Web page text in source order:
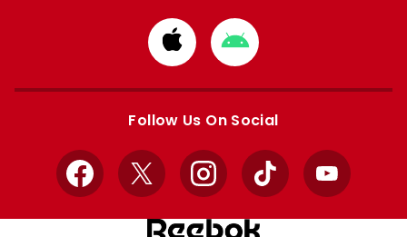
Download
from
Apple
Download
from
Google
Follow Us On Social
Facebook
X InstagramTikTok YouTube